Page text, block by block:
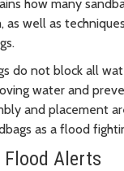
how many
well as
do not block all
water and
and placement
as a flood
Flood Alerts